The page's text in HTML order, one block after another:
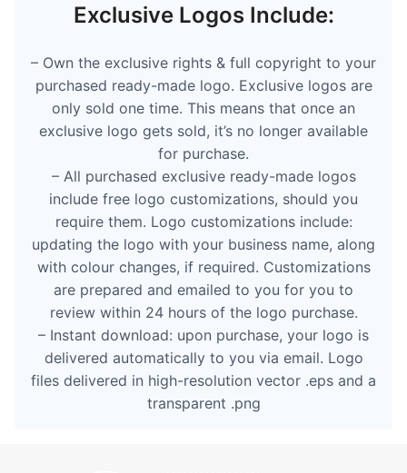
Exclusive Logos Include:
– Own the exclusive rights & full copyright to your
purchased ready-made logo. Exclusive logos are
only sold one time. This means that once an
exclusive logo gets sold, it’s no longer available
for purchase.
– All purchased exclusive ready-made logos
include free logo customizations, should you
require them. Logo customizations include:
updating the logo with your business name, along
with colour changes, if required. Customizations
are prepared and emailed to you for you to
review within 24 hours of the logo purchase.
– Instant download: upon purchase, your logo is
delivered automatically to you via email. Logo
files delivered in high-resolution vector .eps and a
transparent .png